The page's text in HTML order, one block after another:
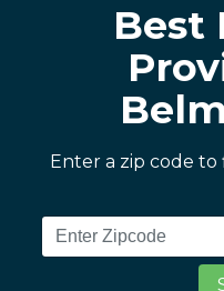
Best
Enter a zip code